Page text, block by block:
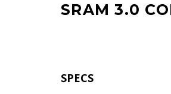
SRAM 3.0
SPECS